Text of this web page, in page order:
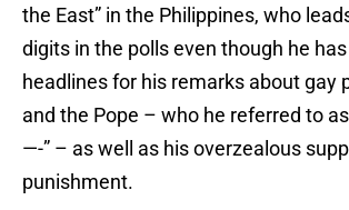
the East” in the Philippines, who
digits in the polls even though he
headlines for his remarks about gay
and the Pope – who he referred to
—-” – as well as his overzealous
punishment.